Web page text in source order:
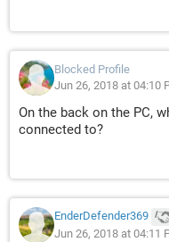
Blocked Profile
Jun 26, 2018 at 04:10
On the back on the PC,
connected to?
EnderDefender369
Jun 26, 2018 at 04:11